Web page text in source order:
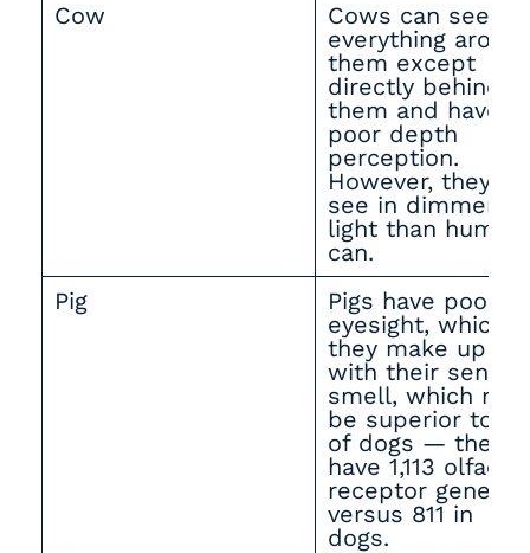
Cow
Cows can see
everything
them except
directly behind
them and have
poor depth
perception.
However, they
see in dimmer
light than
can.
Pig
Pigs have poor
eyesight, which
they make up for
with their sense
smell, which may
be superior to
of dogs — they
have 1,113
receptor genes
versus 811 in
dogs.